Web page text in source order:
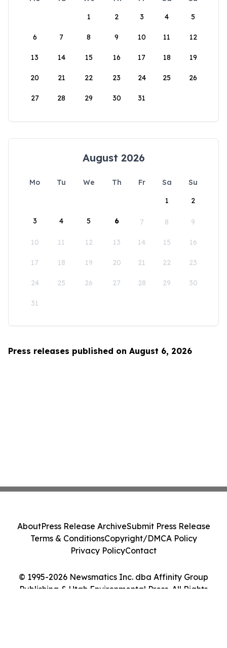
1
2 3 4 5
6 7 8 9 10 11 12
13 14 15 16 17 18 19
20 21 22 23 24 25 26
27 28 29 30 31
August 2026
Mo Tu We Th Fr Sa
Su
1
2
3 4 5 6 7 8 9
10 11 12 13 14 15 16
17 18 19 20 21 22 23
24 25 26 27 28 29 30
31
Press releases published on August 6, 2026
© 1995-2026 Newsmatics Inc. dba Affinity Group
Publishing & Utah Environmental Press. All Rights
AboutPress Release ArchiveSubmit Press Release
Terms & ConditionsCopyright/DMCA Policy
Privacy PolicyContact